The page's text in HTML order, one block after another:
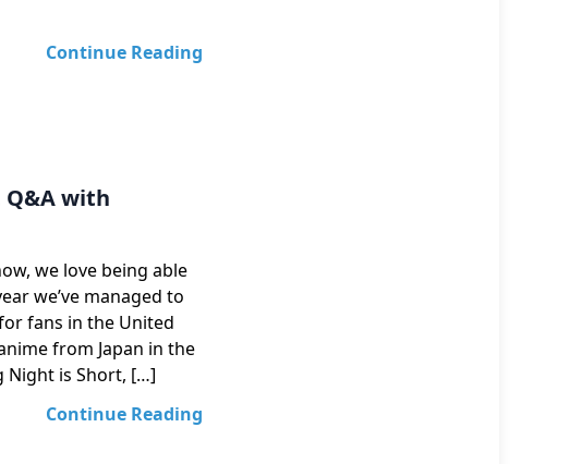
Continue Reading
Q&A with
we love being able
we’ve managed to
fans in the United
from Japan in the
Night is Short, […]
Continue Reading